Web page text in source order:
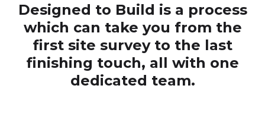
Designed to Build is a process
which can take you from the
first site survey to the last
finishing touch, all with one
dedicated team.